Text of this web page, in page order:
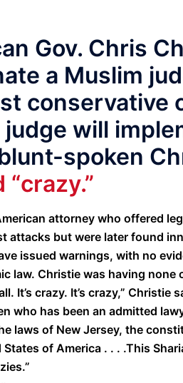
Gov. Chris
a Muslim
conservative
will
spoken
attorney who offered
attacks but were later found
issued warnings, with no
law. Christie was having none
It’s crazy. It’s crazy,” Christie
who has been an admitted
laws of New Jersey, the
of America . . . .This